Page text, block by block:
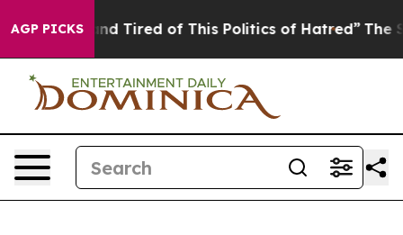
AGP PICKS
and Tired of This Politics of Hatred” The Story